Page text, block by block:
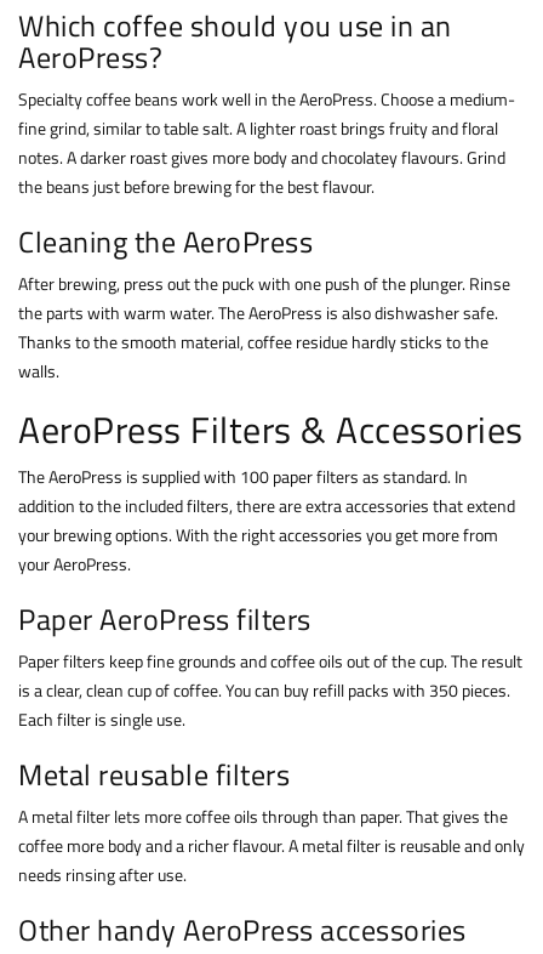
Which coffee should you use in an
AeroPress?
Specialty coffee beans work well in the AeroPress. Choose a medium-
fine grind, similar to table salt. A lighter roast brings fruity and floral
notes. A darker roast gives more body and chocolatey flavours. Grind
the beans just before brewing for the best flavour.
Cleaning the AeroPress
After brewing, press out the puck with one push of the plunger. Rinse
the parts with warm water. The AeroPress is also dishwasher safe.
Thanks to the smooth material, coffee residue hardly sticks to the
walls.
AeroPress Filters & Accessories
The AeroPress is supplied with 100 paper filters as standard. In
addition to the included filters, there are extra accessories that extend
your brewing options. With the right accessories you get more from
your AeroPress.
Paper AeroPress filters
Paper filters keep fine grounds and coffee oils out of the cup. The result
is a clear, clean cup of coffee. You can buy refill packs with 350 pieces.
Each filter is single use.
Metal reusable filters
A metal filter lets more coffee oils through than paper. That gives the
coffee more body and a richer flavour. A metal filter is reusable and only
needs rinsing after use.
Other handy AeroPress accessories